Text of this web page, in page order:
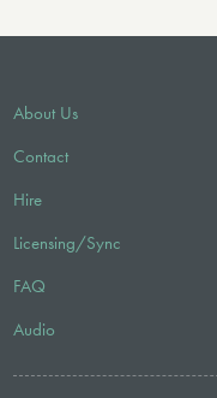
About Us
Contact
Hire
Licensing/Sync
FAQ
Audio